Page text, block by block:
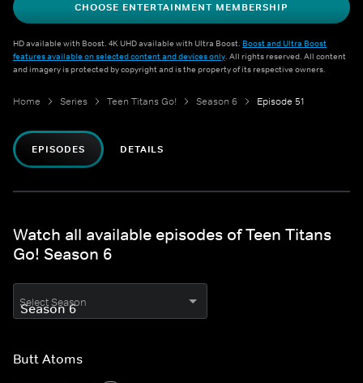
CHOOSE ENTERTAINMENT MEMBERSHIP
HD available with Boost. 4K UHD available with Ultra Boost. Boost and Ultra Boost
features available on selected content and devices only. All rights reserved. All content
and imagery is protected by copyright and is the property of its respective owners.
Home Series Teen Titans Go! Season 6 Episode 51
EPISODES DETAILS
Watch all available episodes of Teen Titans
Go! Season 6
Select Season
Butt Atoms